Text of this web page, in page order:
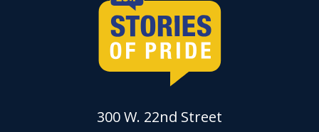
300 W. 22nd Street